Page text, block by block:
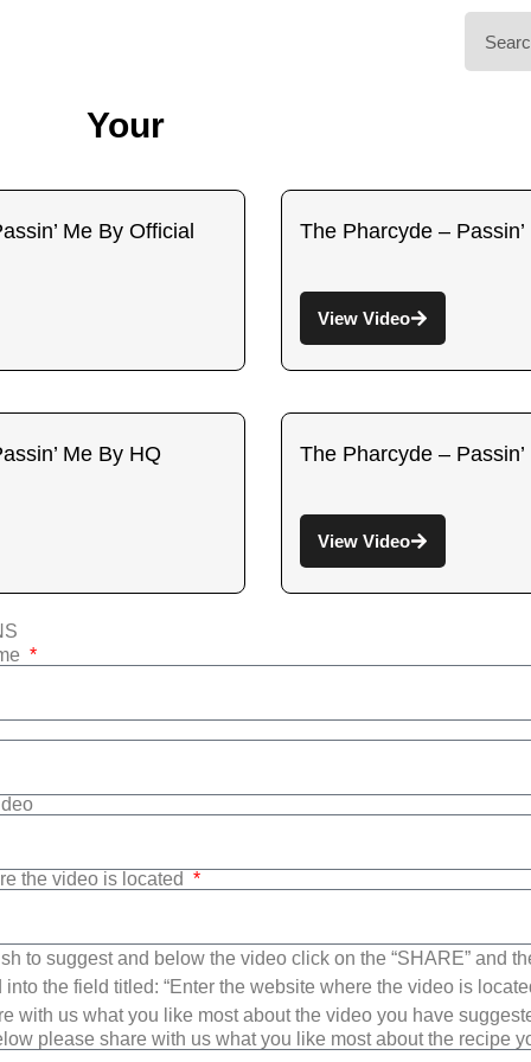
Your
Me By Official The Pharcyde –
View Video
Me By HQ The Pharcyde –
View Video
the video is located
to suggest and below the video click on the “SHARE” and
the field titled: “Enter the website where the video is
with us what you like most about the video you have
please share with us what you like most about the recipe